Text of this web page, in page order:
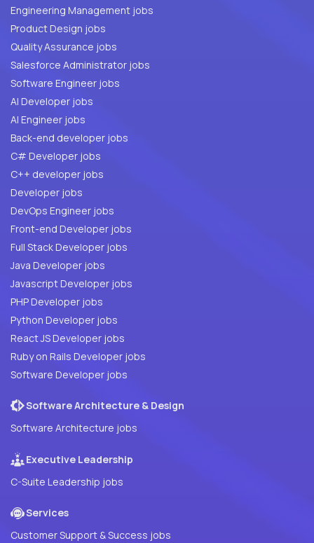
Engineering Management jobs
Product Design jobs
Quality Assurance jobs
Salesforce Administrator jobs
Software Engineer jobs
AI Developer jobs
AI Engineer jobs
Back-end developer jobs
C# Developer jobs
C++ developer jobs
Developer jobs
DevOps Engineer jobs
Front-end Developer jobs
Full Stack Developer jobs
Java Developer jobs
Javascript Developer jobs
PHP Developer jobs
Python Developer jobs
React JS Developer jobs
Ruby on Rails Developer jobs
Software Developer jobs
Software Architecture & Design
Software Architecture jobs
Executive Leadership
C-Suite Leadership jobs
Services
Customer Support & Success jobs